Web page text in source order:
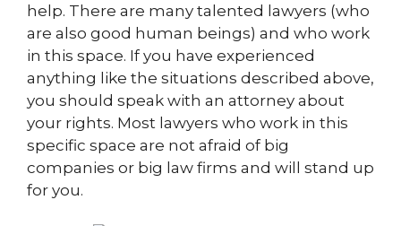
help. There are many talented lawyers (who
are also good human beings) and who work
in this space. If you have experienced
anything like the situations described above,
you should speak with an attorney about
your rights. Most lawyers who work in this
specific space are not afraid of big
companies or big law firms and will stand up
for you.